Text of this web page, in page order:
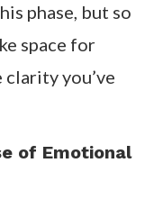
phase, but so
space for
you’ve
of Emotional